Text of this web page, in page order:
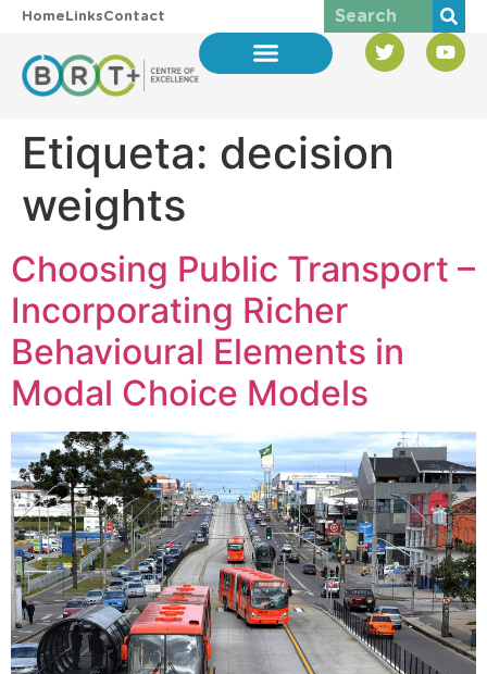
HomeLinksContact
Etiqueta: decision
weights
Choosing Public Transport –
Incorporating Richer
Behavioural Elements in
Modal Choice Models